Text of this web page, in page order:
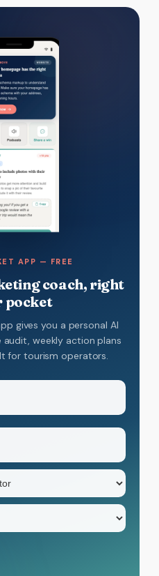
APP — FREE
coach, right
pocket
gives you a personal AI
weekly action plans
for tourism operators.